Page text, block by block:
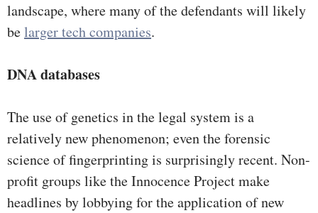
landscape, where many of the defendants will likely
belarger tech companies.
DNA databases
The use of genetics in the legal system is a
relatively new phenomenon; even the forensic
science of fingerprinting is surprisingly recent. Non-
profit groups like the Innocence Project make
headlines by lobbying for the application of new